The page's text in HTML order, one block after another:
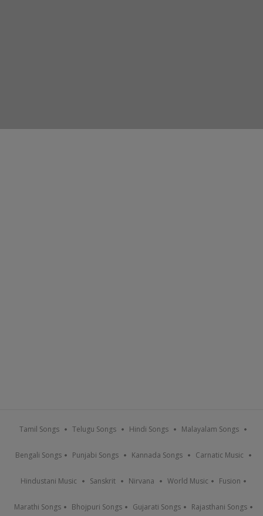
Tamil Songs Telugu Songs Hindi Songs Malayalam Songs
Bengali Songs Punjabi Songs Kannada Songs Carnatic Music
Hindustani Music Sanskrit Nirvana World Music Fusion
Marathi Songs Bhojpuri Songs Gujarati Songs Rajasthani Songs